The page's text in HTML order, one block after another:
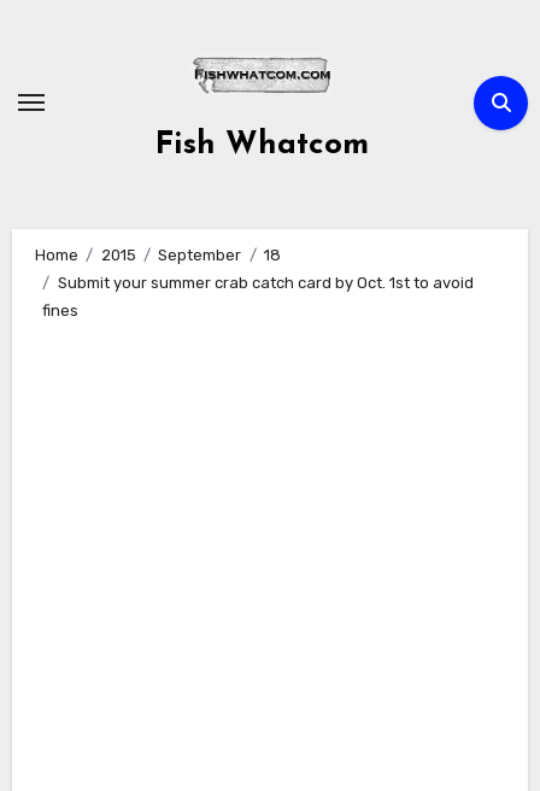
Fish Whatcom
Home 2015 September
18
Submit your summer crab catch card by Oct. 1st to avoid
fines